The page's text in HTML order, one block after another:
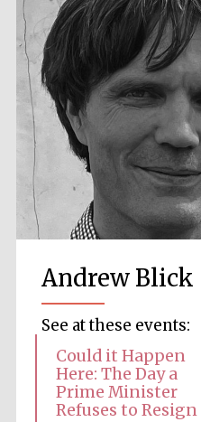
Andrew Blick
See at these events:
Could it Happen
Here: The Day a
Prime Minister
Refuses to Resign